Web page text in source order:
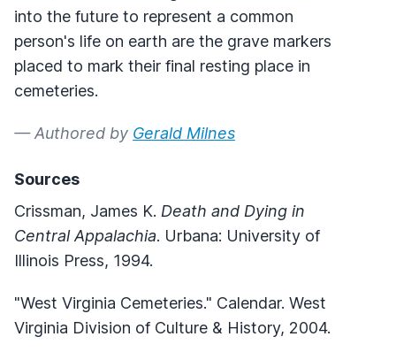
into the future to represent a common
person's life on earth are the grave markers
placed to mark their final resting place in
cemeteries.
— Authored by Gerald Milnes
Sources
Crissman, James K. Death and Dying in
Central Appalachia. Urbana: University of
Illinois Press, 1994.
"West Virginia Cemeteries." Calendar. West
Virginia Division of Culture & History, 2004.